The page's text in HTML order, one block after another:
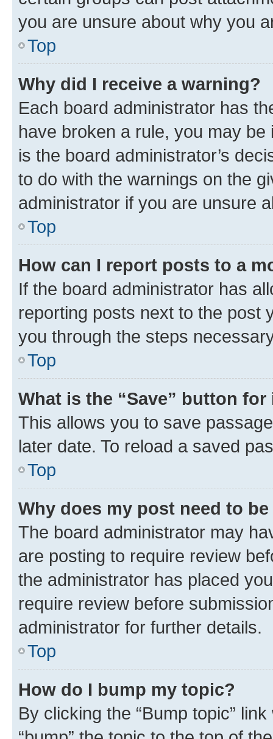
you are unsure about why you
Top
Why did I receive a warning?
Each board administrator has
have broken a rule, you may
is the board administrator’s
to do with the warnings on the
administrator if you are unsure
Top
How can I report posts to a
If the board administrator has
reporting posts next to the post
you through the steps
Top
What is the “Save” button
This allows you to save
later date. To reload a saved
Top
Why does my post need to
The board administrator may
are posting to require review
the administrator has placed
require review before
administrator for further details.
Top
How do I bump my topic?
By clicking the “Bump topic”